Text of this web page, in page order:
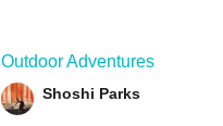
Outdoor Adventures
Shoshi Parks